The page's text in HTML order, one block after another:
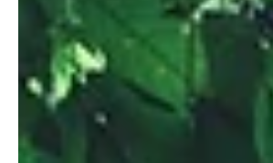
Tucked away in the Slovak Paradise
Ice Cave is one of Europe’s most
Known for its stunning ice formations
crystal flowers, this frozen cathedral feels
fantasy novel. With walls, ceilings, and
shimmering ice even during the
cave has earned its place as a UNESCO